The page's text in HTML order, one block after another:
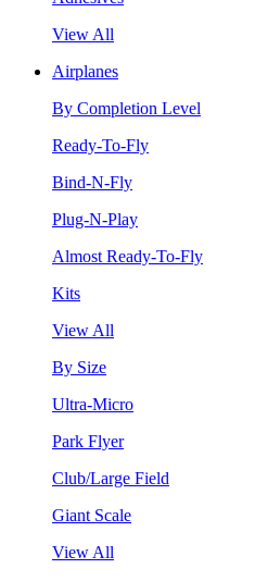
View All
Airplanes
By Completion Level
Ready-To-Fly
Bind-N-Fly
Plug-N-Play
Almost Ready-To-Fly
Kits
View All
By Size
Ultra-Micro
Park Flyer
Club/Large Field
Giant Scale
View All